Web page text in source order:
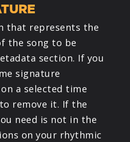
that represents the
the song to be
section. If you
signature
a selected time
remove it. If the
need is not in the
on your rhythmic